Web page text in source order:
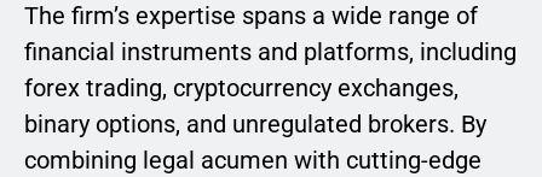
The firm’s expertise spans a wide range of
financial instruments and platforms, including
forex trading, cryptocurrency exchanges,
binary options, and unregulated brokers. By
combining legal acumen with cutting-edge